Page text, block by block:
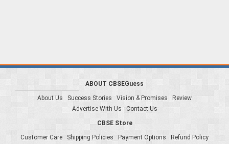
ABOUT CBSEGuess
About Us
Success Stories Vision & Promises
Review
Advertise With Us
Contact Us
CBSE Store
Customer Care
Shipping Policies Payment Options Refund Policy